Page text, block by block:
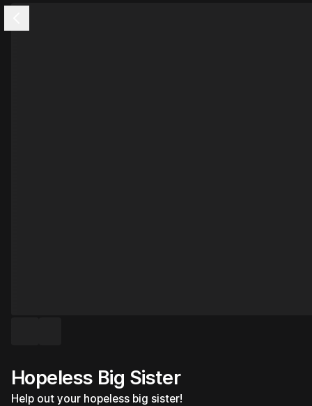
Hopeless Big Sister
Help out your hopeless big sister!